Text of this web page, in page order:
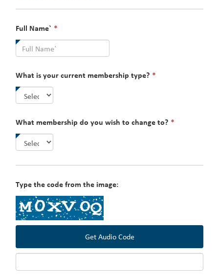
Full Name` *
field
required.
What is your current membership type? *
What membership do you wish to change to? *
Type the code from the image:
Get Audio Code